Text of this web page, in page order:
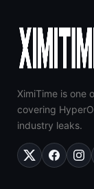
XimiTime is one
covering
industry leaks.